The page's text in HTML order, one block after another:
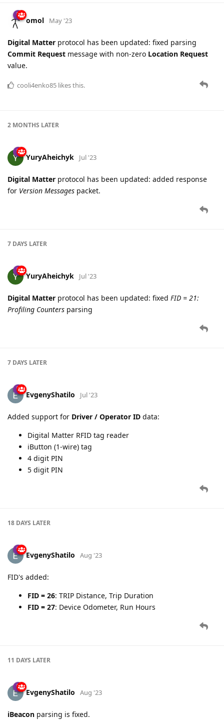
omol May '23
Digital Matter protocol has been updated: fixed parsing
Commit Request message with non-zero Location Request
value.
cooli4enko85 likes this.
2 MONTHS LATER
YuryAheichyk Jul '23
Digital Matter protocol has been updated: added response
for Version Messages packet.
7 DAYS LATER
YuryAheichyk Jul '23
Digital Matter protocol has been updated: fixed FID = 21:
Profiling Counters parsing
7 DAYS LATER
EvgenyShatilo Jul '23
Added support for Driver / Operator ID data:
Digital Matter RFID tag reader
iButton (1-wire) tag
4 digit PIN
5 digit PIN
18 DAYS LATER
EvgenyShatilo Aug '23
FID's added:
FID = 26: TRIP Distance, Trip Duration
FID = 27: Device Odometer, Run Hours
11 DAYS LATER
EvgenyShatilo Aug '23
iBeacon parsing is fixed.